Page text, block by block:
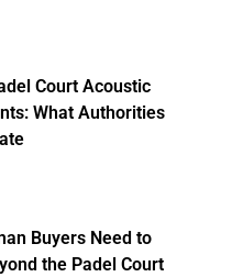
Court Acoustic
What Authorities
Buyers Need to
the Padel Court